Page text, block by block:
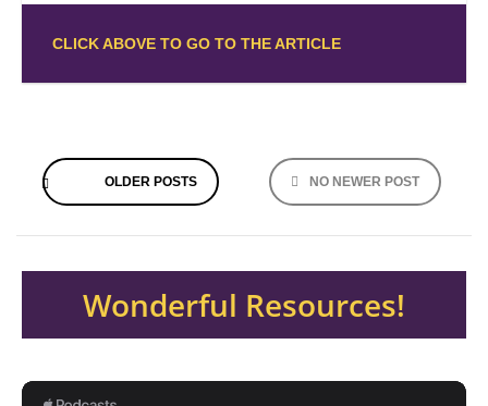
CLICK ABOVE TO GO TO THE ARTICLE
Posts
navigation
OLDER POSTS NO NEWER POST
Wonderful Resources!